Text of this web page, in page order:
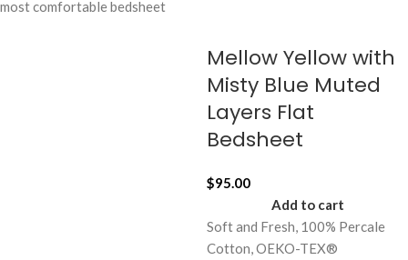
most comfortable bedsheet
Mellow Yellow with
Misty Blue Muted
Layers Flat
Bedsheet
$95.00
Add to cart
Soft and Fresh, 100% Percale
Cotton, OEKO-TEX®